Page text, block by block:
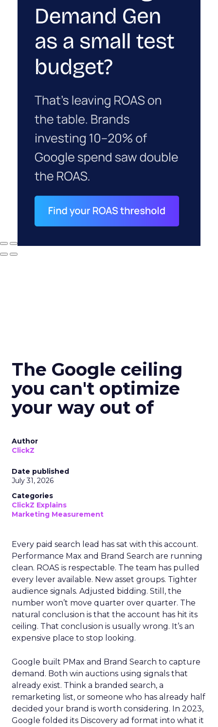
The Google ceiling
you can't optimize
your way out of
Author
ClickZ
Date published
July 31, 2026
Categories
ClickZ Explains
Marketing Measurement
Every paid search lead has sat with this account.
Performance Max and Brand Search are running
clean. ROAS is respectable. The team has pulled
every lever available. New asset groups. Tighter
audience signals. Adjusted bidding. Still, the
number won’t move quarter over quarter. The
natural conclusion is that the account has hit its
ceiling. That conclusion is usually wrong. It’s an
expensive place to stop looking.
Google built PMax and Brand Search to capture
demand. Both win auctions using signals that
already exist. Think a branded search, a
remarketing list, or someone who has already half
decided your brand is worth considering. In 2023,
Google folded its Discovery ad format into what it